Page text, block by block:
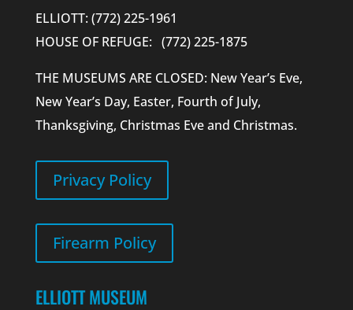
ELLIOTT: (772) 225-1961
HOUSE OF REFUGE: (772) 225-1875
THE MUSEUMS ARE CLOSED: New Year’s Eve,
New Year’s Day, Easter, Fourth of July,
Thanksgiving, Christmas Eve and Christmas.
Privacy Policy
Firearm Policy
ELLIOTT MUSEUM